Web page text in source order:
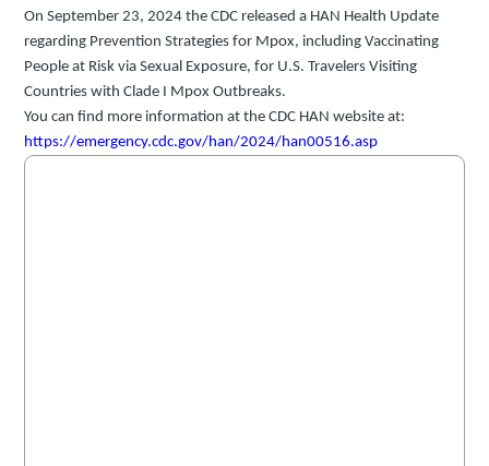
On September 23, 2024 the CDC released a HAN Health Update
regarding Prevention Strategies for Mpox, including Vaccinating
People at Risk via Sexual Exposure, for U.S. Travelers Visiting
Countries with Clade I Mpox Outbreaks.
You can find more information at the CDC HAN website at:
https://emergency.cdc.gov/han/2024/han00516.asp